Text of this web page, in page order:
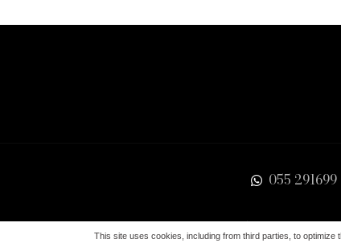
This site uses cookies, including from third parties, to
055 291699
Via de'Serragli, 9/r 50124 Firenze | EORI